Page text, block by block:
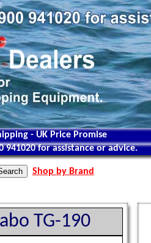
- UK Price Promise
941020 for assistance or advice.
Shop by Brand
TG-190